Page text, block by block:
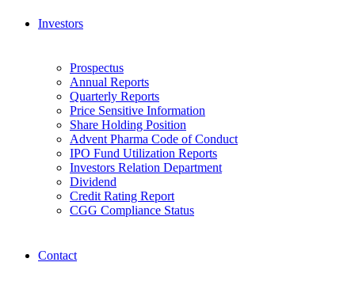
Investors
Prospectus
Annual Reports
Quarterly Reports
Price Sensitive Information
Share Holding Position
Advent Pharma Code of Conduct
IPO Fund Utilization Reports
Investors Relation Department
Dividend
Credit Rating Report
CGG Compliance Status
Contact